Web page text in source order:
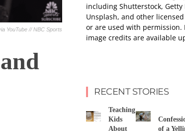
YouTube // NBC Sports
including Shutterstock, Getty
Unsplash, and other
or are used with permission.
image credits are available
RECENT STORIES
Teaching
Kids
About
of a